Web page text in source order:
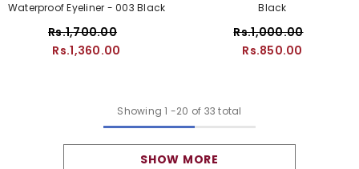
Waterproof Eyeliner - 003 Black
Rs.1,700.00
Rs.1,360.00
Black
Rs.1,000.00
Rs.850.00
Showing 1 -20 of 33 total
SHOW MORE